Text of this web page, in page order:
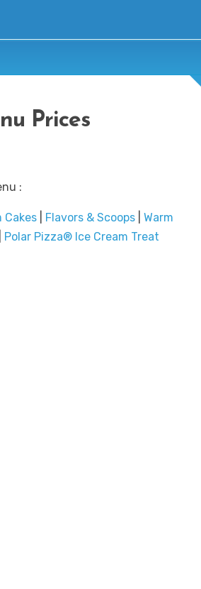
Prices
:
Cakes Flavors & Scoops
Warm
Polar Pizza® Ice Cream Treat